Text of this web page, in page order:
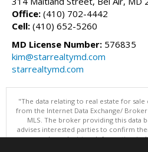
Office: (410) 702-4442
Cell: (410) 652-5260
MD License Number: 576835
kim@starrealtymd.com
starrealtymd.com
"The data relating to real estate for
from the Internet Data Exchange/
MLS. The broker providing this data
advises interested parties to confirm
purchase decision. Information is